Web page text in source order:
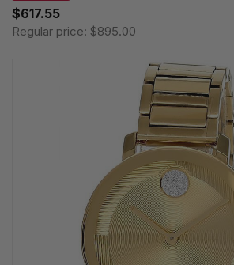
$617.55
Regular price: $895.00